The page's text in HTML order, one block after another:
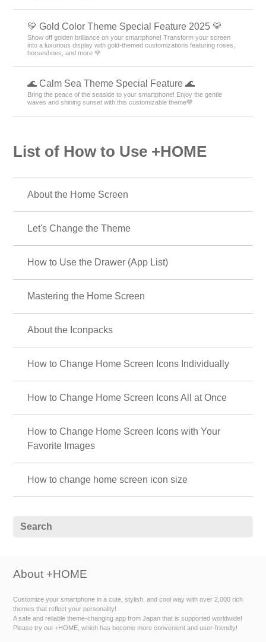
💛 Gold Color Theme Special Feature 2025 💛
Show off golden brilliance on your smartphone! Transform your screen
into a luxurious display with gold-themed customizations featuring roses,
horseshoes, and more 🌹
🌊 Calm Sea Theme Special Feature 🌊
Bring the peace of the seaside to your smartphone! Enjoy the gentle
waves and shining sunset with this customizable theme💙
List of How to Use +HOME
About the Home Screen
Let's Change the Theme
How to Use the Drawer (App List)
Mastering the Home Screen
About the Iconpacks
How to Change Home Screen Icons Individually
How to Change Home Screen Icons All at Once
How to Change Home Screen Icons with Your
Favorite Images
How to change home screen icon size
About +HOME
Customize your smartphone in a cute, stylish, and cool way with over 2,000 rich
themes that reflect your personality!
A safe and reliable theme-changing app from Japan that is supported worldwide!
Please try out +HOME, which has become more convenient and user-friendly!